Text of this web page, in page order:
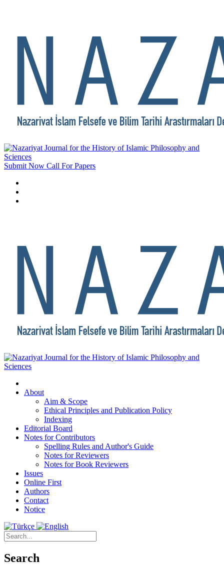
Submit Now Call For Papers
About
Aim & Scope
Ethical Principles and Publication Policy
Indexing
Editorial Board
Notes for Contributors
Spelling Rules and Author's Guide
Notes for Reviewers
Notes for Book Reviewers
Issues
Online First
Authors
Contact
Notice
Search